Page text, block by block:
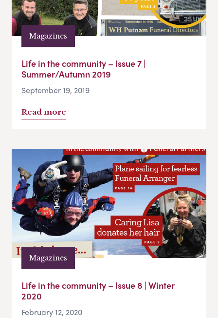
Magazines
Life in the community – Issue 7 |
Summer/Autumn 2019
September 19, 2019
Read more
Magazines
Life in the community – Issue 8 | Winter
2020
February 12, 2020